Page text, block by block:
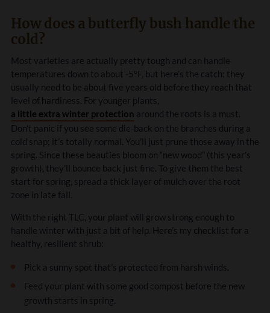
How does a butterfly bush handle the
cold?
Most varieties are actually pretty tough and can handle
temperatures down to about -5°F, but here’s the catch: they
usually need to be about five years old before they reach that
level of hardiness. For younger plants,
a little extra winter protection around the roots is a must.
Don’t panic if you see some die-back on the branches during a
cold snap; it’s totally normal. You’ll just prune those away in the
spring. Since these beauties bloom on “new wood” (this year’s
growth), they’ll bounce back just fine. To give them the best
start for spring, spread a thick layer of mulch over the root
zone in late fall.
With the right TLC, your plant will grow strong enough to
handle winter with just a bit of help. Here’s my checklist for a
healthy, resilient shrub:
Pick a sunny spot that’s protected from harsh winds.
Feed your plant with some good compost before the new
growth starts in spring.